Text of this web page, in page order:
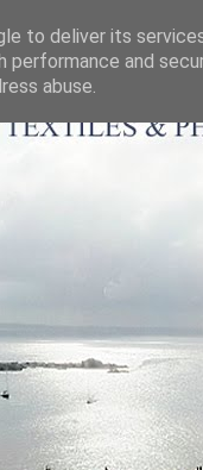
to deliver its
performance and
abuse.